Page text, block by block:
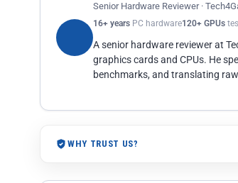
Senior Hardware Reviewer ·
16+ years PC hardware120+ GPUs
A senior hardware reviewer at
graphics cards and CPUs. He
benchmarks, and translating
WHY TRUST US?